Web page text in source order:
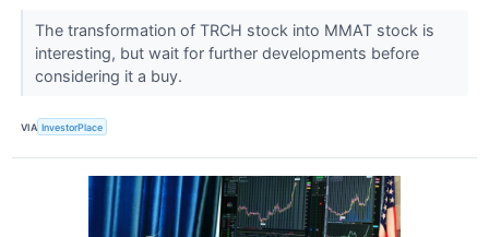
The transformation of TRCH stock into MMAT stock is
interesting, but wait for further developments before
considering it a buy.
VIA InvestorPlace